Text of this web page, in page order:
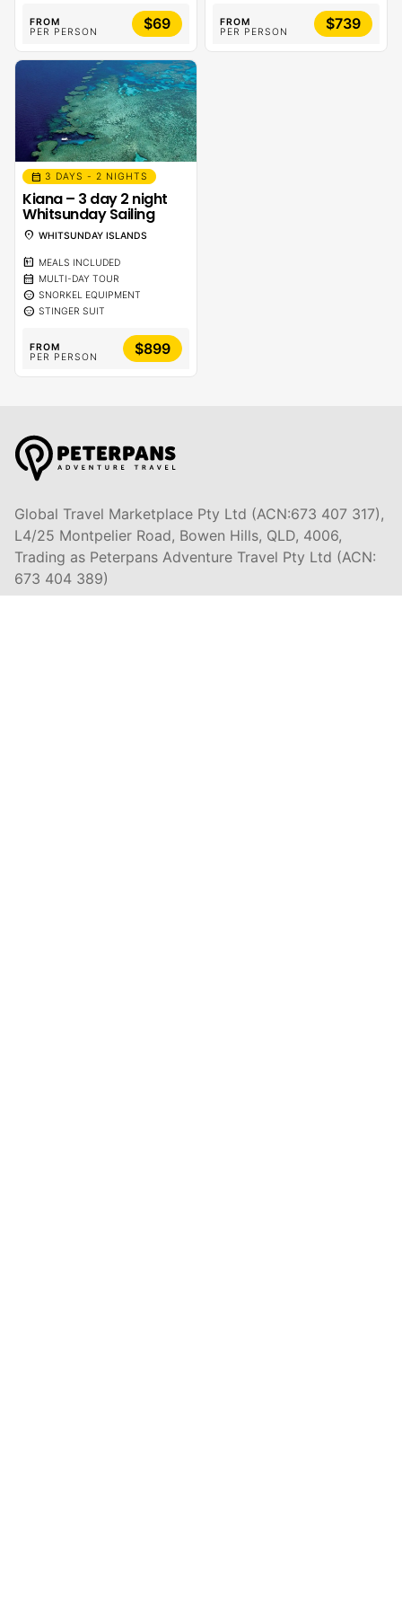
FROM
PER PERSON
$69
FROM
PER PERSON
$739
calendar_month 3 DAYS - 2 NIGHTS
Kiana – 3 day 2 night
Whitsunday Sailing
location_on WHITSUNDAY ISLANDS
calendar_meal MEALS INCLUDED
calendar_month MULTI-DAY TOUR
sentiment_calm SNORKEL EQUIPMENT
sentiment_calm STINGER SUIT
FROM
PER PERSON
$899
Global Travel Marketplace Pty Ltd (ACN:673 407 317),
L4/25 Montpelier Road, Bowen Hills, QLD, 4006,
Trading as Peterpans Adventure Travel Pty Ltd (ACN:
673 404 389)